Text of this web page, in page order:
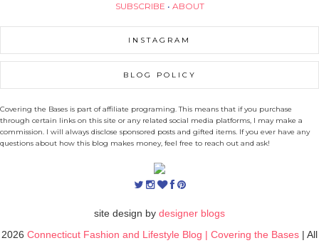
SUBSCRIBE • ABOUT
INSTAGRAM
BLOG POLICY
Covering the Bases is part of affiliate programing. This means that if you purchase
through certain links on this site or any related social media platforms, I may make a
commission. I will always disclose sponsored posts and gifted items. If you ever have any
questions about how this blog makes money, feel free to reach out and ask!
site design by designer blogs
2026 Connecticut Fashion and Lifestyle Blog | Covering the Bases | All